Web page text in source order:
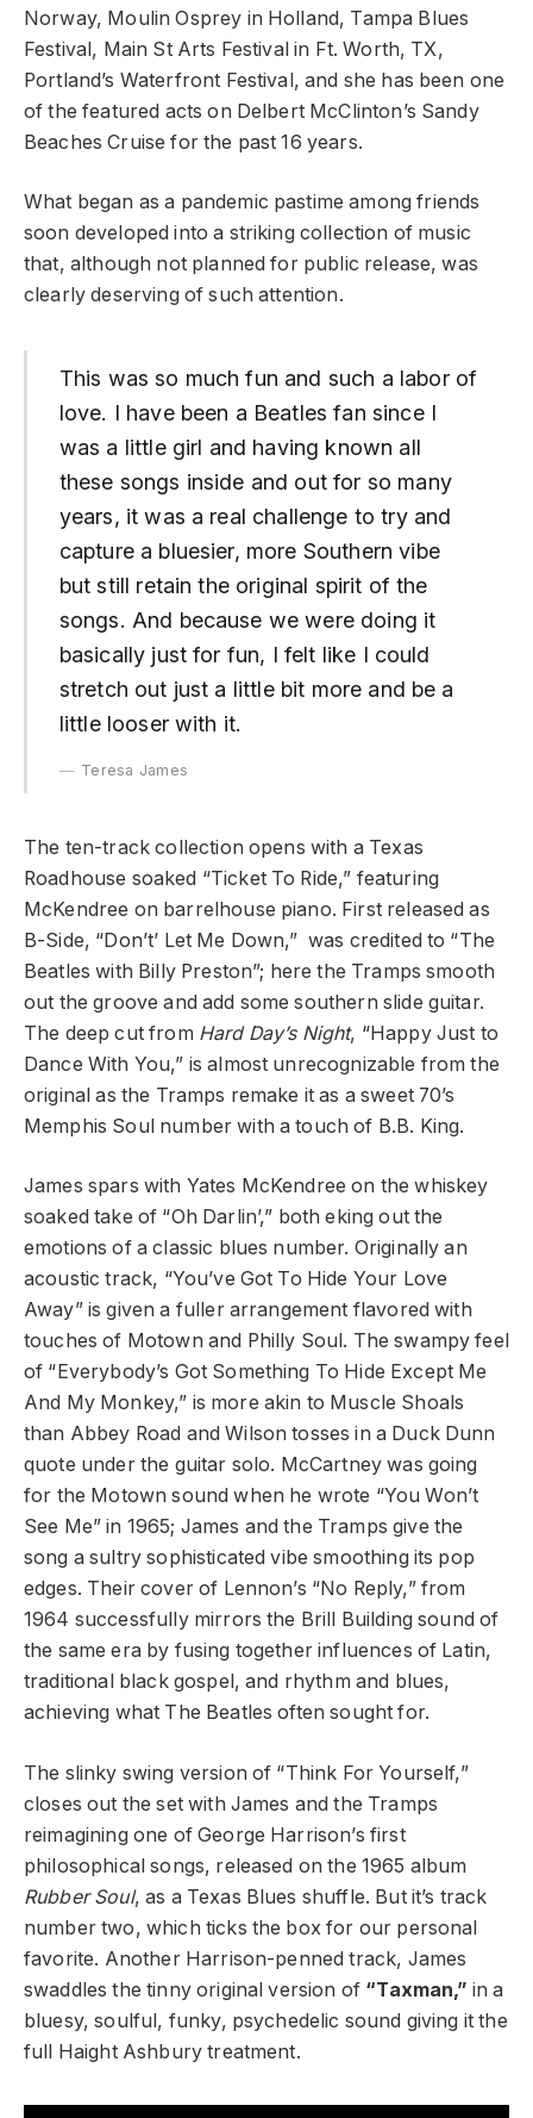
Norway, Moulin Osprey in Holland, Tampa Blues
Festival, Main St Arts Festival in Ft. Worth, TX,
Portland’s Waterfront Festival, and she has been one
of the featured acts on Delbert McClinton’s Sandy
Beaches Cruise for the past 16 years.
What began as a pandemic pastime among friends
soon developed into a striking collection of music
that, although not planned for public release, was
clearly deserving of such attention.
This was so much fun and such a labor of
love. I have been a Beatles fan since I
was a little girl and having known all
these songs inside and out for so many
years, it was a real challenge to try and
capture a bluesier, more Southern vibe
but still retain the original spirit of the
songs. And because we were doing it
basically just for fun, I felt like I could
stretch out just a little bit more and be a
little looser with it.
Teresa James
The ten-track collection opens with a Texas
Roadhouse soaked “Ticket To Ride,” featuring
McKendree on barrelhouse piano. First released as
B-Side, “Don’t’ Let Me Down,” was credited to “The
Beatles with Billy Preston”; here the Tramps smooth
out the groove and add some southern slide guitar.
The deep cut from Hard Day’s Night, “Happy Just to
Dance With You,” is almost unrecognizable from the
original as the Tramps remake it as a sweet 70’s
Memphis Soul number with a touch of B.B. King.
James spars with Yates McKendree on the whiskey
soaked take of “Oh Darlin’,” both eking out the
emotions of a classic blues number. Originally an
acoustic track, “You’ve Got To Hide Your Love
Away” is given a fuller arrangement flavored with
touches of Motown and Philly Soul. The swampy feel
of “Everybody’s Got Something To Hide Except Me
And My Monkey,” is more akin to Muscle Shoals
than Abbey Road and Wilson tosses in a Duck Dunn
quote under the guitar solo. McCartney was going
for the Motown sound when he wrote “You Won’t
See Me” in 1965; James and the Tramps give the
song a sultry sophisticated vibe smoothing its pop
edges. Their cover of Lennon’s “No Reply,” from
1964 successfully mirrors the Brill Building sound of
the same era by fusing together influences of Latin,
traditional black gospel, and rhythm and blues,
achieving what The Beatles often sought for.
The slinky swing version of “Think For Yourself,”
closes out the set with James and the Tramps
reimagining one of George Harrison’s first
philosophical songs, released on the 1965 album
Rubber Soul, as a Texas Blues shuffle. But it’s track
number two, which ticks the box for our personal
favorite. Another Harrison-penned track, James
swaddles the tinny original version of “Taxman,” in a
bluesy, soulful, funky, psychedelic sound giving it the
full Haight Ashbury treatment.